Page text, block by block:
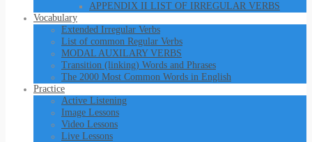
APPENDIX II LIST OF IRREGULAR VERBS
Vocabulary
Extended Irregular Verbs
List of common Regular Verbs
MODAL AUXILARY VERBS
Transition (linking) Words and Phrases
The 2000 Most Common Words in English
Practice
Active Listening
Image Lessons
Video Lessons
Live Lessons